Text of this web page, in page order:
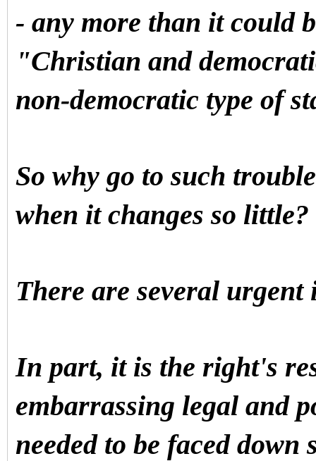
- any more than it could
"Christian and
non-democratic type of
So why go to such
when it changes so little?
There are several
In part, it is the right's
embarrassing legal and
needed to be faced